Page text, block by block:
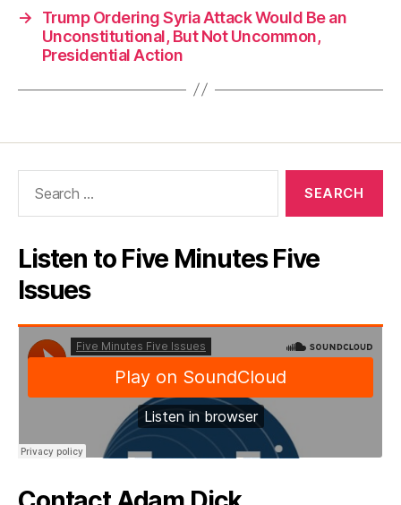
→
Trump Ordering Syria Attack Would Be an
Unconstitutional, But Not Uncommon,
Presidential Action
Listen to Five Minutes Five
Issues